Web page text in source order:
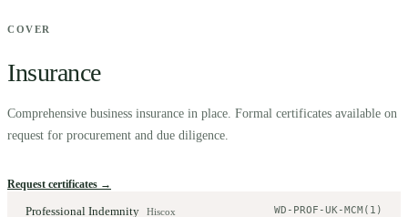
COVER
Insurance
Comprehensive business insurance in place. Formal certificates available on
request for procurement and due diligence.
Request certificates →
Professional Indemnity Hiscox WD-PROF-UK-MCM(1)